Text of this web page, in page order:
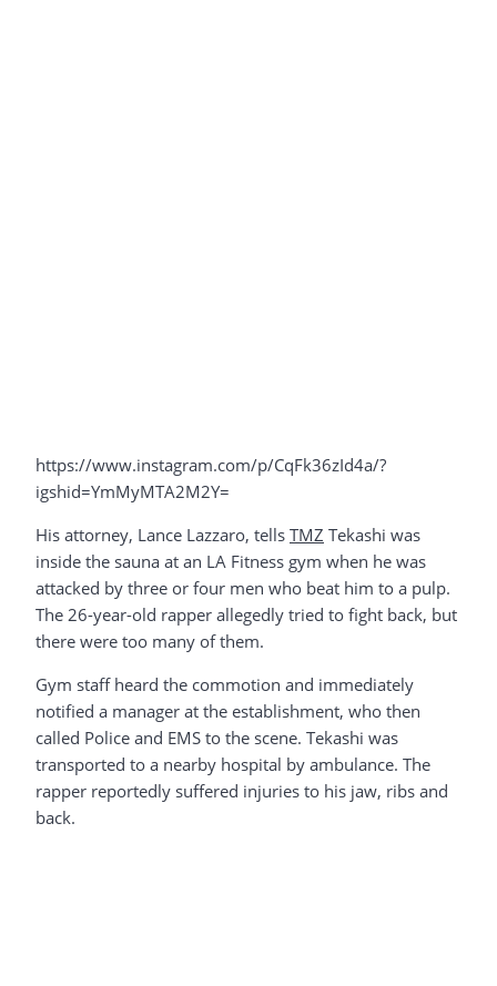
https://www.instagram.com/p/CqFk36zId4a/?
igshid=YmMyMTA2M2Y=
His attorney, Lance Lazzaro, tells TMZ Tekashi was
inside the sauna at an LA Fitness gym when he was
attacked by three or four men who beat him to a pulp.
The 26-year-old rapper allegedly tried to fight back, but
there were too many of them.
Gym staff heard the commotion and immediately
notified a manager at the establishment, who then
called Police and EMS to the scene. Tekashi was
transported to a nearby hospital by ambulance. The
rapper reportedly suffered injuries to his jaw, ribs and
back.